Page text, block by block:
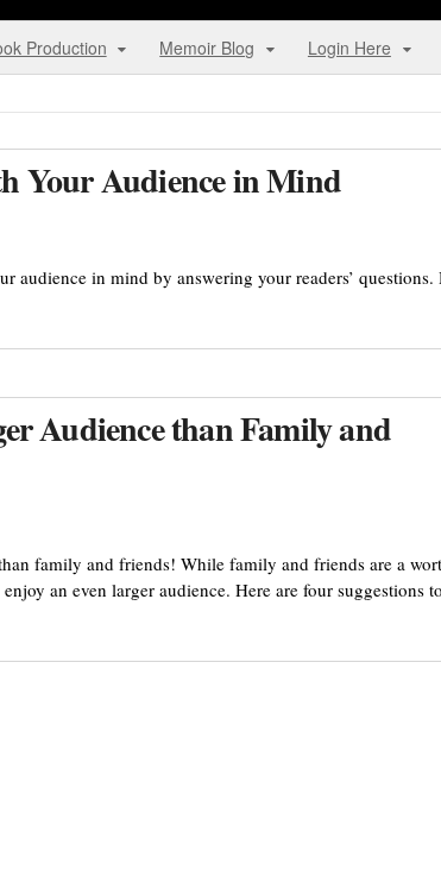
Production Memoir Blog Login Here
Your Audience in Mind
audience in mind by answering your readers’ questions.
Audience than Family and
family and friends! While family and friends are a
an even larger audience. Here are four suggestions